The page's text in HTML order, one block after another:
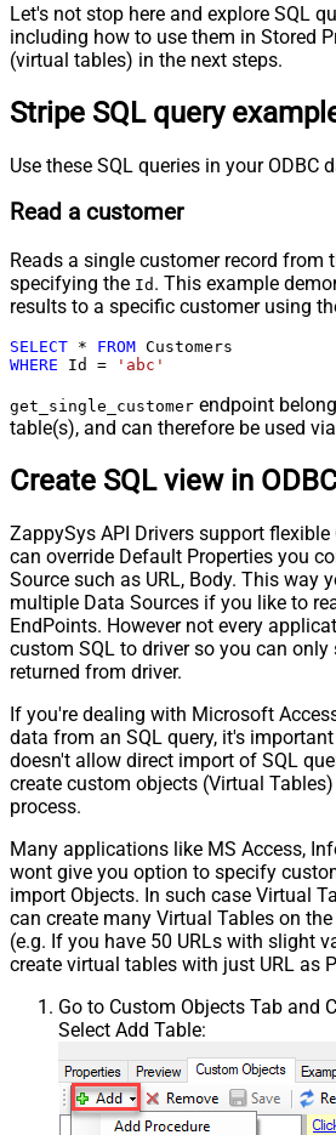
Let's not stop here and explore SQL
including how to use them in Stored
(virtual tables) in the next steps.
Stripe SQL query
Use these SQL queries in your ODBC
Read a customer
Reads a single customer record from
specifying the Id . This example
results to a specific customer using
SELECT * FROM
WHERE Id = 'abc'
get_single_customer endpoint
table(s), and can therefore be used
Create SQL view in
ZappySys API Drivers support
can override Default Properties you
Source such as URL, Body. This way
multiple Data Sources if you like to
EndPoints. However not every
custom SQL to driver so you can
returned from driver.
If you're dealing with Microsoft
data from an SQL query, it's
doesn't allow direct import of SQL
create custom objects (Virtual
process.
Many applications like MS Access,
wont give you option to specify
import Objects. In such case Virtual
can create many Virtual Tables on
(e.g. If you have 50 URLs with slight
create virtual tables with just URL as
Go to Custom Objects Tab and
Select Add Table: